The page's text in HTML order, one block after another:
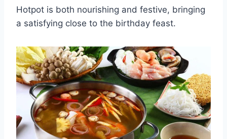
Hotpot is both nourishing and festive, bringing
a satisfying close to the birthday feast.